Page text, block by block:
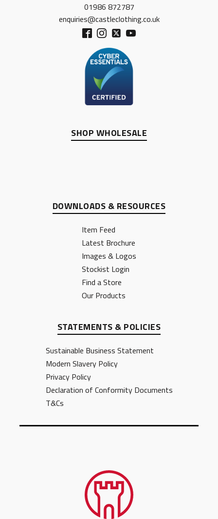
STATEMENTS & POLICIES
Sustainable Business Statement
Modern Slavery Policy
Privacy Policy
Declaration of Conformity Documents
T&Cs
DOWNLOADS & RESOURCES
Item Feed
Latest Brochure
Images & Logos
Stockist Login
Find a Store
Our Products
SHOP WHOLESALE
01986 872787
enquiries@castleclothing.co.uk